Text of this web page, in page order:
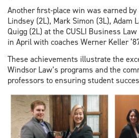
Another first-place win was earned
Lindsey (2L), Mark Simon (3L), Adam
Quigg (2L) at the CUSLI Business
in April with coaches Werner Keller
These achievements illustrate the
Windsor Law’s programs and the
professors to ensuring student